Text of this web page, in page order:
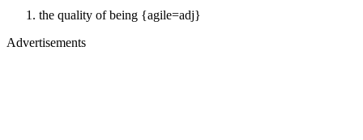
the quality of being {agile=adj}
Advertisements